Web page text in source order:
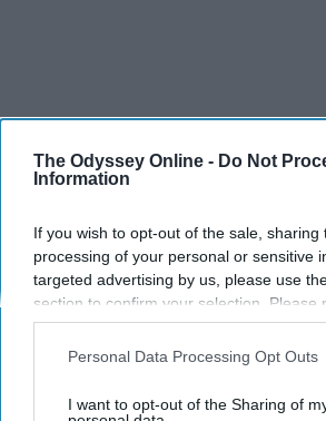
The Odyssey Online - Do Not
Information
If you wish to opt-out of the sale, sharing
processing of your personal or sensitive
targeted advertising by us, please use
section to confirm your selection. Please
opt-out request is processed you may
interest-based ads based on personal
your opt-out. You may separately opt-
Personal Data Processing Opt Outs
I want to opt-out of the Sharing of